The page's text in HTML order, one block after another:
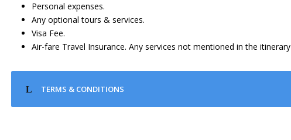
Personal expenses.
Any optional tours & services.
Visa Fee.
Air-fare Travel Insurance. Any services not mentioned in the itinerary
TERMS & CONDITIONS